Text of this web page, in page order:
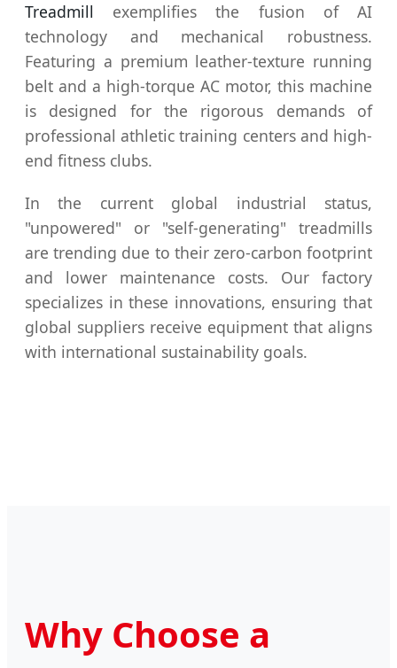
Treadmill exemplifies the fusion of AI
technology and mechanical robustness.
Featuring a premium leather-texture running
belt and a high-torque AC motor, this machine
is designed for the rigorous demands of
professional athletic training centers and high-
end fitness clubs.
In the current global industrial status,
"unpowered" or "self-generating" treadmills
are trending due to their zero-carbon footprint
and lower maintenance costs. Our factory
specializes in these innovations, ensuring that
global suppliers receive equipment that aligns
with international sustainability goals.
Why Choose a